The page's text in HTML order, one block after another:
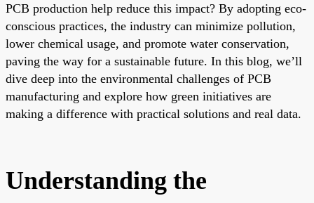
PCB production help reduce this impact? By adopting eco-
conscious practices, the industry can minimize pollution,
lower chemical usage, and promote water conservation,
paving the way for a sustainable future. In this blog, we’ll
dive deep into the environmental challenges of PCB
manufacturing and explore how green initiatives are
making a difference with practical solutions and real data.
Understanding the